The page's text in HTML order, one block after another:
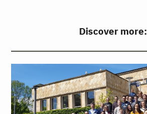
Discover more: